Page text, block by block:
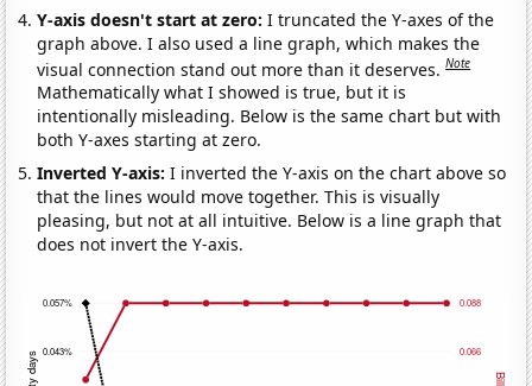
Y-axis doesn't start at zero:I truncated the Y-axes of the
graph above. I also used a line graph, which makes the
visual connection stand out more than it deserves.Note
Mathematically what I showed is true, but it is
intentionally misleading. Below is the same chart but with
both Y-axes starting at zero.
Inverted Y-axis:I inverted the Y-axis on the chart above so
that the lines would move together. This is visually
pleasing, but not at all intuitive. Below is a line graph that
does not invert the Y-axis.